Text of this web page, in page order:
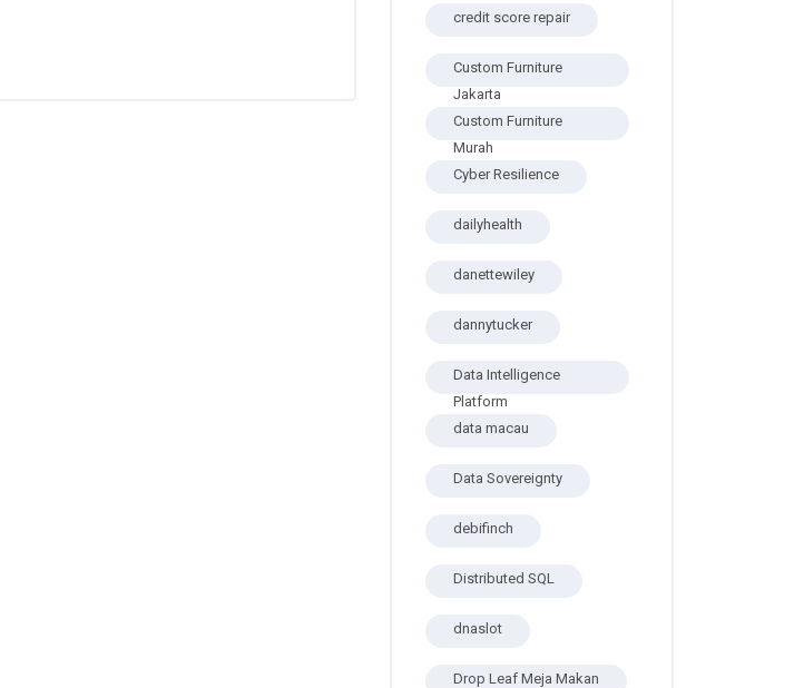
credit score repair
Custom Furniture
Jakarta
Custom Furniture
Murah
Cyber Resilience
dailyhealth
danettewiley
dannytucker
Data Intelligence
Platform
data macau
Data Sovereignty
debifinch
Distributed SQL
dnaslot
Drop Leaf Meja Makan